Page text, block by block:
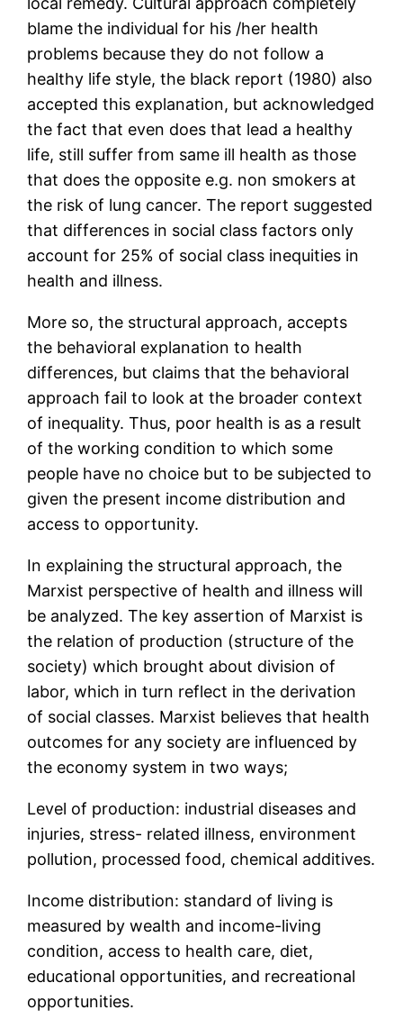
blame the individual for his /her health
problems because they do not follow a
healthy life style, the black report (1980) also
accepted this explanation, but acknowledged
the fact that even does that lead a healthy
life, still suffer from same ill health as those
that does the opposite e.g. non smokers at
the risk of lung cancer. The report suggested
that differences in social class factors only
account for 25% of social class inequities in
health and illness.
More so, the structural approach, accepts
the behavioral explanation to health
differences, but claims that the behavioral
approach fail to look at the broader context
of inequality. Thus, poor health is as a result
of the working condition to which some
people have no choice but to be subjected to
given the present income distribution and
access to opportunity.
In explaining the structural approach, the
Marxist perspective of health and illness will
be analyzed. The key assertion of Marxist is
the relation of production (structure of the
society) which brought about division of
labor, which in turn reflect in the derivation
of social classes. Marxist believes that health
outcomes for any society are influenced by
the economy system in two ways;
Level of production: industrial diseases and
injuries, stress- related illness, environment
pollution, processed food, chemical additives.
Income distribution: standard of living is
measured by wealth and income-living
condition, access to health care, diet,
educational opportunities, and recreational
opportunities.